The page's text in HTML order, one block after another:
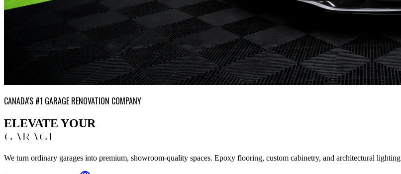
CANADA'S #1 GARAGE RENOVATION COMPANY
ELEVATE YOUR
GARAGE
We turn ordinary garages into premium, showroom-quality spaces. Epoxy flooring, custom cabinetry, and architectural